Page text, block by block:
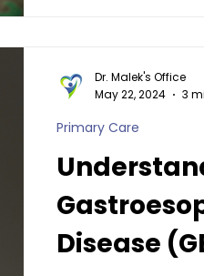
Disease
Primary Care
Dr. Malek's Office
May 22, 2024
3